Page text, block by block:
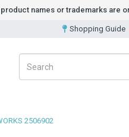
names or trademarks
Shopping Guide
2506902